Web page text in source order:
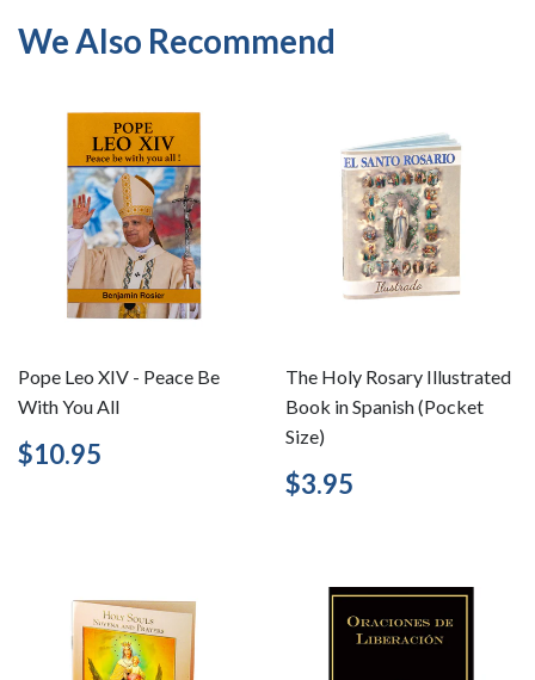
We Also Recommend
Pope Leo XIV - Peace Be
With You All
Regular
price
$10.95
The Holy Rosary Illustrated
Book in Spanish (Pocket
Size)
Regular
price
$3.95